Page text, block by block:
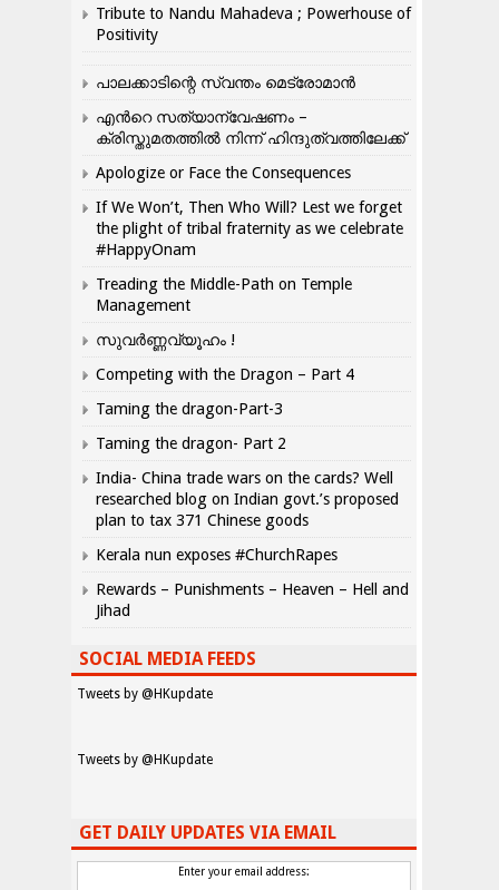
Tribute to Nandu Mahadeva ; Powerhouse of
Positivity
പാലക്കാടിന്റെ സ്വന്തം മെട്രോമാൻ
എന്‍റെ സത്യാന്വേഷണം –
ക്രിസ്തുമതത്തില്‍ നിന്ന് ഹിന്ദുത്വത്തിലേക്ക്
Apologize or Face the Consequences
If We Won’t, Then Who Will? Lest we forget
the plight of tribal fraternity as we celebrate
#HappyOnam
Treading the Middle-Path on Temple
Management
സുവർണ്ണവ്യൂഹം !
Competing with the Dragon – Part 4
Taming the dragon-Part-3
Taming the dragon- Part 2
India- China trade wars on the cards? Well
researched blog on Indian govt.’s proposed
plan to tax 371 Chinese goods
Kerala nun exposes #ChurchRapes
Rewards – Punishments – Heaven – Hell and
Jihad
SOCIAL MEDIA FEEDS
Tweets by @HKupdate
Tweets by @HKupdate
GET DAILY UPDATES VIA EMAIL
Enter your email address: